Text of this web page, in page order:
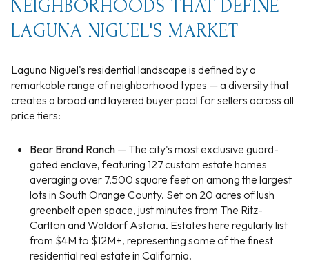
NEIGHBORHOODS THAT DEFINE
LAGUNA NIGUEL'S MARKET
Laguna Niguel's residential landscape is defined by a
remarkable range of neighborhood types — a diversity that
creates a broad and layered buyer pool for sellers across all
price tiers:
Bear Brand Ranch— The city's most exclusive guard-
gated enclave, featuring 127 custom estate homes
averaging over 7,500 square feet on among the largest
lots in South Orange County. Set on 20 acres of lush
greenbelt open space, just minutes from The Ritz-
Carlton and Waldorf Astoria. Estates here regularly list
from $4M to $12M+, representing some of the finest
residential real estate in California.